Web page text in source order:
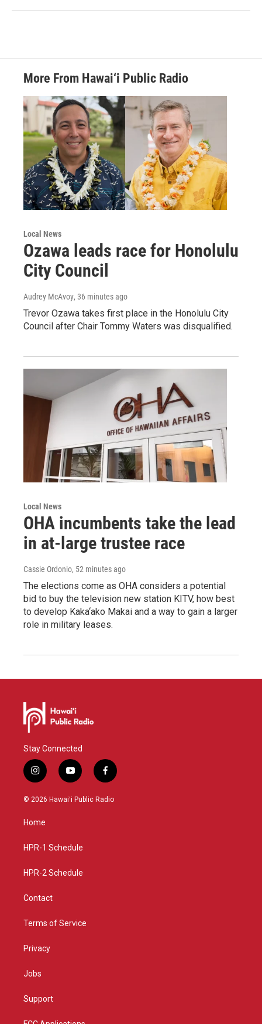
More From Hawai‘i Public Radio
Local News
Ozawa leads race for Honolulu
City Council
Audrey McAvoy, 36 minutes ago
Trevor Ozawa takes first place in the Honolulu City
Council after Chair Tommy Waters was disqualified.
Local News
OHA incumbents take the lead
in at-large trustee race
Cassie Ordonio, 52 minutes ago
The elections come as OHA considers a potential
bid to buy the television new station KITV, how best
to develop Kaka‘ako Makai and a way to gain a larger
role in military leases.
Stay Connected
i
n
s
g
a
y
o
u
f
a
c
© 2026 Hawaiʻi Public Radio
Home
HPR-1 Schedule
HPR-2 Schedule
Contact
Terms of Service
Privacy
Jobs
Support